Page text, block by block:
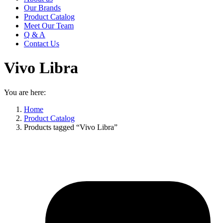
Our Brands
Product Catalog
Meet Our Team
Q & A
Contact Us
Vivo Libra
You are here:
Home
Product Catalog
Products tagged “Vivo Libra”